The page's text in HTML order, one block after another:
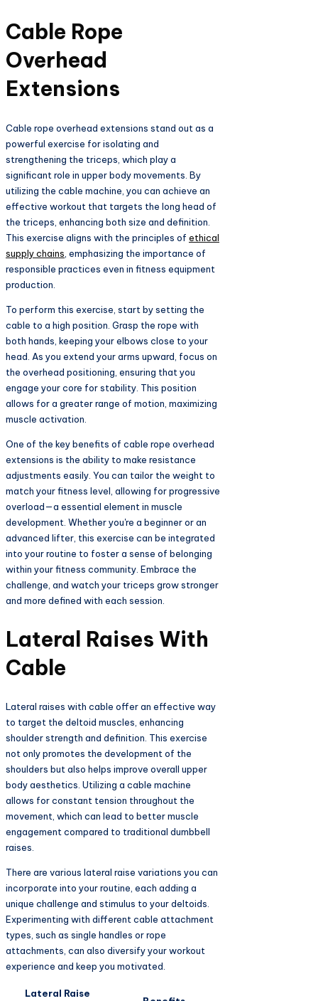
Cable Rope
Overhead
Extensions
Cable rope overhead extensions stand out as a
powerful exercise for isolating and
strengthening the triceps, which play a
significant role in upper body movements. By
utilizing the cable machine, you can achieve an
effective workout that targets the long head of
the triceps, enhancing both size and definition.
This exercise aligns with the principles of ethical
supply chains , emphasizing the importance of
responsible practices even in fitness equipment
production.
To perform this exercise, start by setting the
cable to a high position. Grasp the rope with
both hands, keeping your elbows close to your
head. As you extend your arms upward, focus on
the overhead positioning, ensuring that you
engage your core for stability. This position
allows for a greater range of motion, maximizing
muscle activation.
One of the key benefits of cable rope overhead
extensions is the ability to make resistance
adjustments easily. You can tailor the weight to
match your fitness level, allowing for progressive
overload—a essential element in muscle
development. Whether you're a beginner or an
advanced lifter, this exercise can be integrated
into your routine to foster a sense of belonging
within your fitness community. Embrace the
challenge, and watch your triceps grow stronger
and more defined with each session.
Lateral Raises With
Cable
Lateral raises with cable offer an effective way
to target the deltoid muscles, enhancing
shoulder strength and definition. This exercise
not only promotes the development of the
shoulders but also helps improve overall upper
body aesthetics. Utilizing a cable machine
allows for constant tension throughout the
movement, which can lead to better muscle
engagement compared to traditional dumbbell
raises.
There are various lateral raise variations you can
incorporate into your routine, each adding a
unique challenge and stimulus to your deltoids.
Experimenting with different cable attachment
types, such as single handles or rope
attachments, can also diversify your workout
experience and keep you motivated.
Lateral Raise